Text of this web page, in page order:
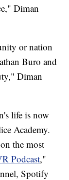
Diman
or nation
Buro and
Diman
life is now
Academy.
the most
Podcast,"
Spotify